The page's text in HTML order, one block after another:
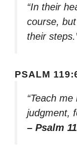
“In their
course,
their
PSALM
“Teach
judgment,
– Psalm